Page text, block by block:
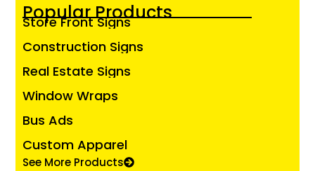
Popular Products
Store Front Signs
Construction Signs
Real Estate Signs
Window Wraps
Bus Ads
Custom Apparel
See More Products